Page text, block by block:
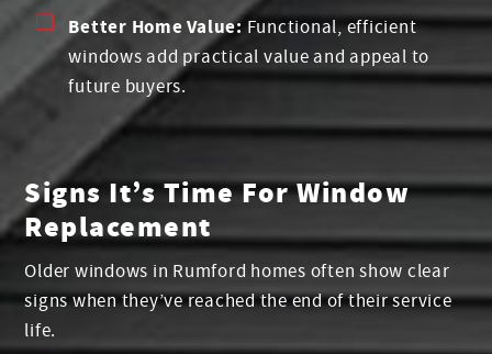
Better Home Value: Functional, efficient
windows add practical value and appeal to
future buyers.
Signs It’s Time For Window
Replacement
Older windows in Rumford homes often show clear
signs when they’ve reached the end of their service
life.